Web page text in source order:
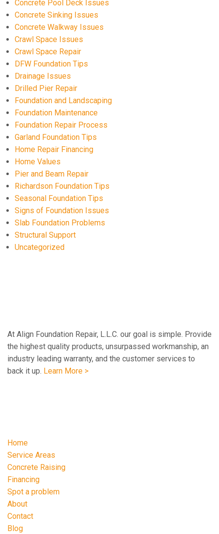
Concrete Pool Deck Issues
Concrete Sinking Issues
Concrete Walkway Issues
Crawl Space Issues
Crawl Space Repair
DFW Foundation Tips
Drainage Issues
Drilled Pier Repair
Foundation and Landscaping
Foundation Maintenance
Foundation Repair Process
Garland Foundation Tips
Home Repair Financing
Home Values
Pier and Beam Repair
Richardson Foundation Tips
Seasonal Foundation Tips
Signs of Foundation Issues
Slab Foundation Problems
Structural Support
Uncategorized
At Align Foundation Repair, L.L.C. our goal is simple. Provide
the highest quality products, unsurpassed workmanship, an
industry leading warranty, and the customer services to
back it up. Learn More >
Home
Service Areas
Concrete Raising
Financing
Spot a problem
About
Contact
Blog